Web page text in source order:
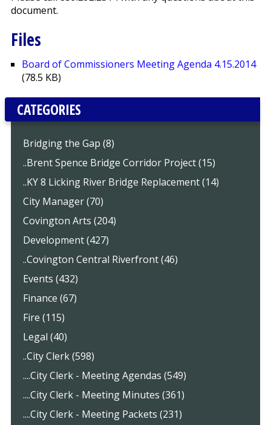
document.
Files
Board of Commissioners Meeting Agenda 4.15.2014
(78.5 KB)
CATEGORIES
Bridging the Gap (8)
..Brent Spence Bridge Corridor Project (15)
..KY 8 Licking River Bridge Replacement (14)
City Manager (70)
Covington Arts (204)
Development (427)
..Covington Central Riverfront (46)
Events (432)
Finance (67)
Fire (115)
Legal (40)
..City Clerk (598)
....City Clerk - Meeting Agendas (549)
....City Clerk - Meeting Minutes (361)
....City Clerk - Meeting Packets (231)